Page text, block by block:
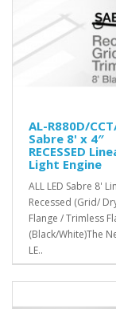
AL-R880D/
Sabre 8' x 4″
RECESSED
Light Engine
ALL LED Sabre 8'
Recessed (Grid/
Flange / Trimless
(Black/White)The
LE..